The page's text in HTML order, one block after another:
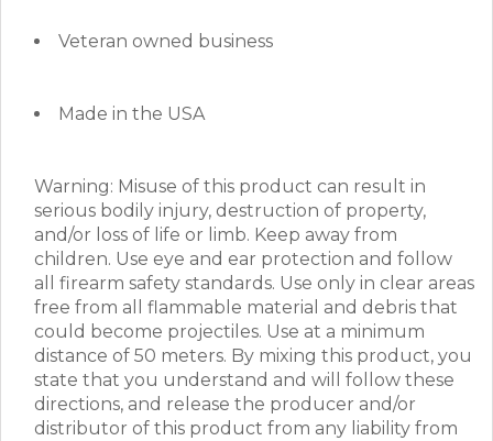
Veteran owned business
Made in the USA
Warning: Misuse of this product can result in
serious bodily injury, destruction of property,
and/or loss of life or limb. Keep away from
children. Use eye and ear protection and follow
all firearm safety standards. Use only in clear areas
free from all flammable material and debris that
could become projectiles. Use at a minimum
distance of 50 meters. By mixing this product, you
state that you understand and will follow these
directions, and release the producer and/or
distributor of this product from any liability from